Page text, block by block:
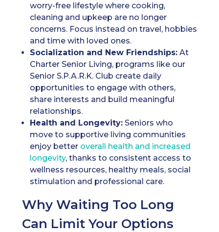
worry-free lifestyle where cooking,
cleaning and upkeep are no longer
concerns. Focus instead on travel, hobbies
and time with loved ones.
Socialization and New Friendships:At
Charter Senior Living, programs like our
Senior S.P.A.R.K. Club create daily
opportunities to engage with others,
share interests and build meaningful
relationships.
Health and Longevity:Seniors who
move to supportive living communities
enjoy better overall health and increased
longevity, thanks to consistent access to
wellness resources, healthy meals, social
stimulation and professional care.
Why Waiting Too Long
Can Limit Your Options